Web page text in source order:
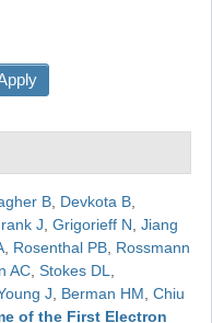
B, Devkota B,
J Grigorieff N Jiang
, Rosenthal PB, Rossmann
AC, Stokes DL
J Berman HM Chiu
of the First Electron